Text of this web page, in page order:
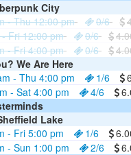
City
- Thu 12:00 pm
0/6
Fri 12:00 pm
0/6
- Fri 4:00 pm
0/6
We Are Here
- Thu 4:00 pm
1/6
- Sat 4:00 pm
4/6
Lake
- Fri 5:00 pm
1/6
- Sun 1:00 pm
2/6